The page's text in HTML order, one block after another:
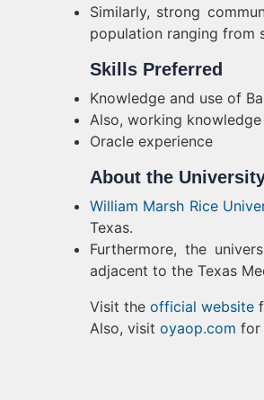
Similarly, strong
population ranging from
Skills Preferred
Knowledge and use of
Also, working
Oracle experience
About the
William Marsh Rice
Texas.
Furthermore, the
adjacent to the Texas
Visit the official website
Also, visit oyaop.com for